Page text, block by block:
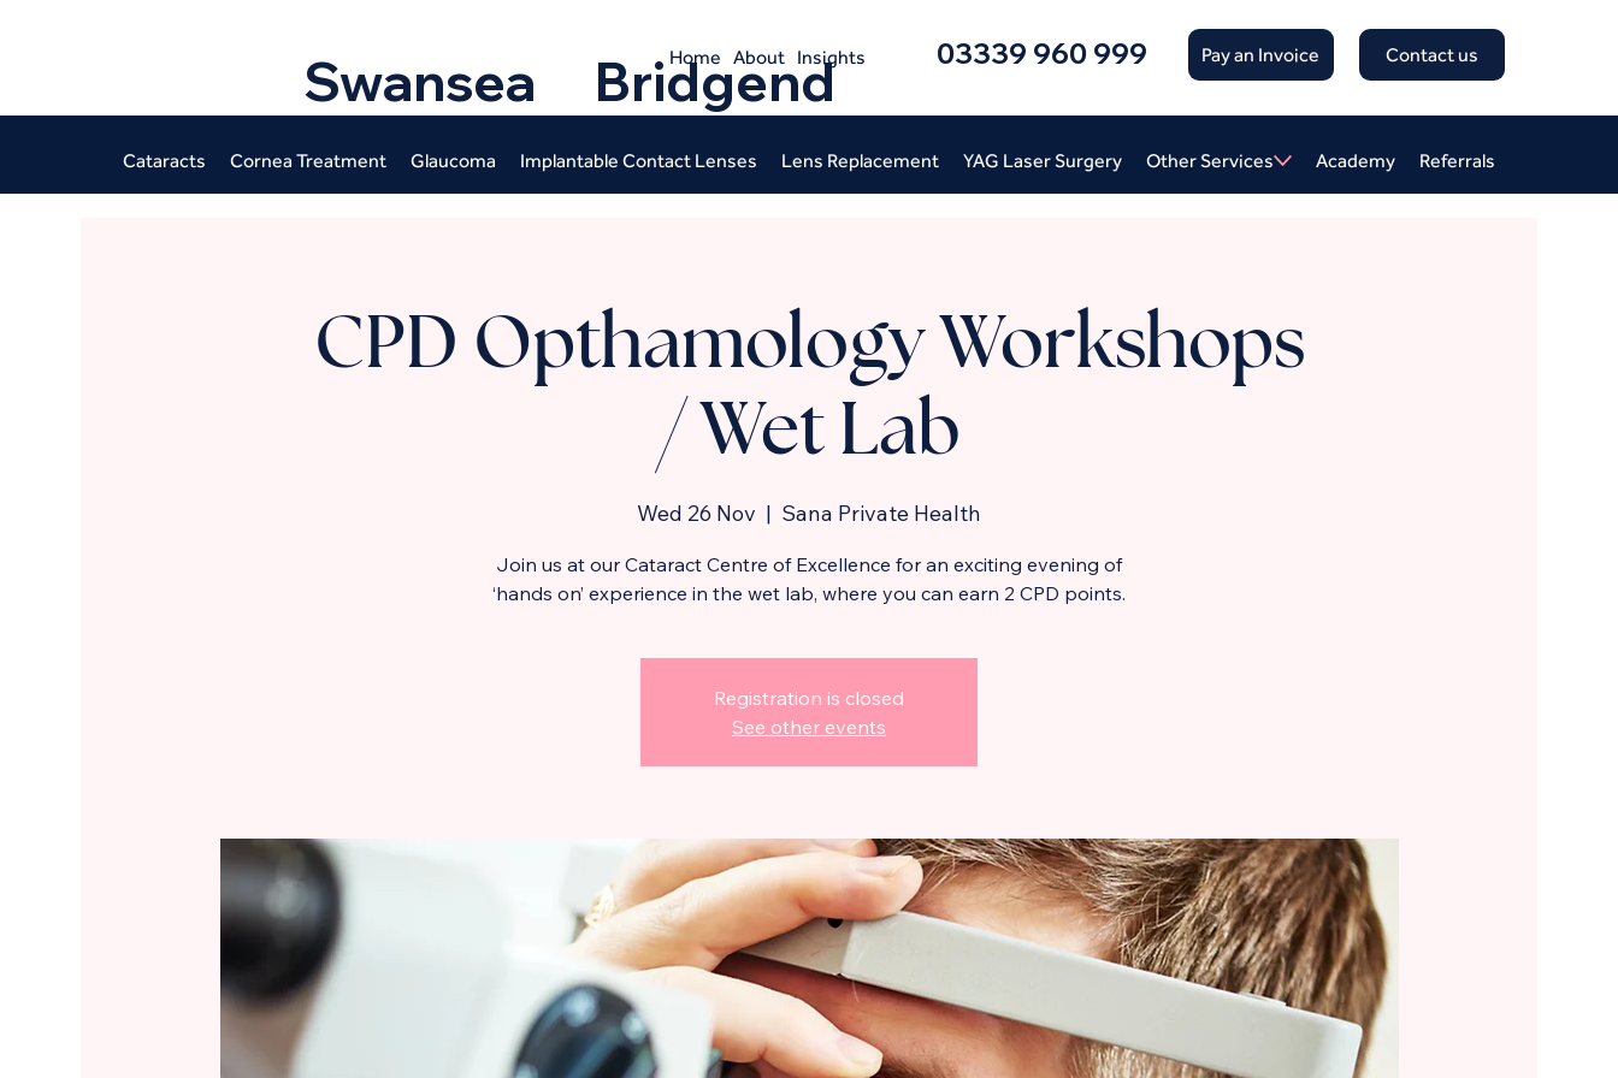
Swansea Bridgend
Home About Insights 03339 960 999 Pay an Invoice Contact us
Cataracts Cornea Treatment Glaucoma Implantable Contact Lenses Lens Replacement YAG Laser Surgery Other Services Academy Referrals
CPD Opthamology Workshops
/ Wet Lab
Wed 26 Nov
  |
Sana Private Health
Join us at our Cataract Centre of Excellence for an exciting evening of
‘hands on’ experience in the wet lab, where you can earn 2 CPD points.
Registration is closed
See other events